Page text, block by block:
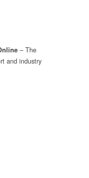
– The
and industry